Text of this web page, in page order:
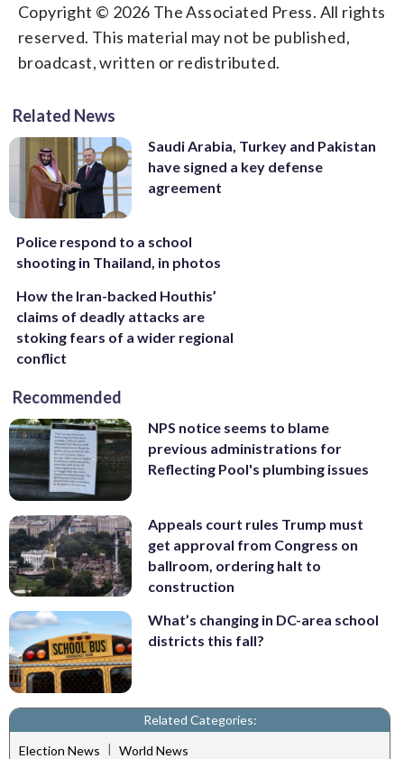
Copyright © 2026 The Associated Press. All rights
reserved. This material may not be published,
broadcast, written or redistributed.
Related News
Saudi Arabia, Turkey and Pakistan
have signed a key defense
agreement
Police respond to a school
shooting in Thailand, in photos
How the Iran-backed Houthis’
claims of deadly attacks are
stoking fears of a wider regional
conflict
Recommended
NPS notice seems to blame
previous administrations for
Reflecting Pool's plumbing issues
Appeals court rules Trump must
get approval from Congress on
ballroom, ordering halt to
construction
What’s changing in DC-area school
districts this fall?
Related Categories:
Election News | World News